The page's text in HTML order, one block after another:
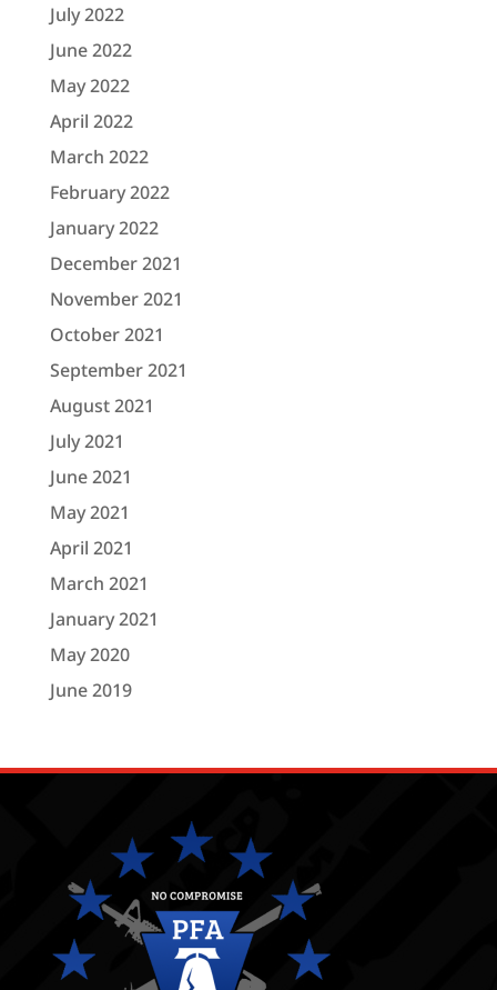
July 2022
June 2022
May 2022
April 2022
March 2022
February 2022
January 2022
December 2021
November 2021
October 2021
September 2021
August 2021
July 2021
June 2021
May 2021
April 2021
March 2021
January 2021
May 2020
June 2019